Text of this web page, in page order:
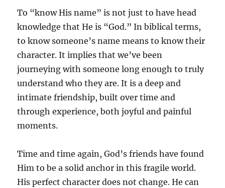
To “know His name” is not just to have head
knowledge that He is “God.” In biblical terms,
to know someone’s name means to know their
character. It implies that we’ve been
journeying with someone long enough to truly
understand who they are. It is a deep and
intimate friendship, built over time and
through experience, both joyful and painful
moments.
Time and time again, God’s friends have found
Him to be a solid anchor in this fragile world.
His perfect character does not change. He can